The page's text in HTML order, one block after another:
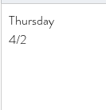
Thursday
4/2